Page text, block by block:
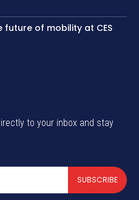
future of mobility at CES
to your inbox and stay
SUBSCRIBE